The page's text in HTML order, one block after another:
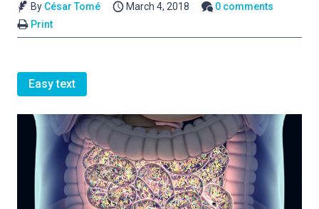
By César Tomé March 4, 2018
0 comments
Print
Easy text